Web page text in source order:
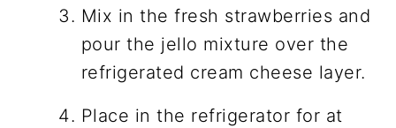
Mix in the fresh strawberries and
pour the jello mixture over the
refrigerated cream cheese layer.
Place in the refrigerator for at